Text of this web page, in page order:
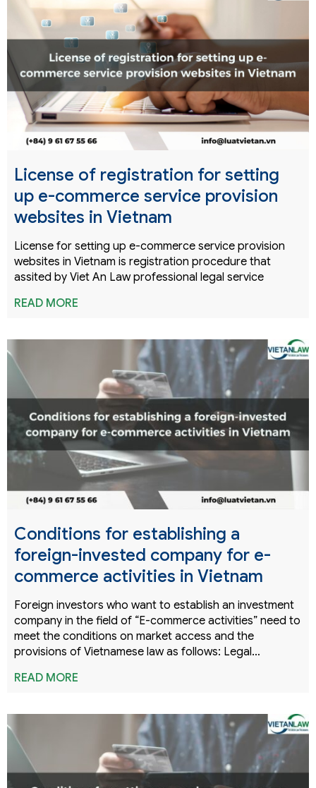
License of registration for setting
up e-commerce service provision
websites in Vietnam
License for setting up e-commerce service provision
websites in Vietnam is registration procedure that
assited by Viet An Law professional legal service
READ MORE
Conditions for establishing a
foreign-invested company for e-
commerce activities in Vietnam
Foreign investors who want to establish an investment
company in the field of “E-commerce activities” need to
meet the conditions on market access and the
provisions of Vietnamese law as follows: Legal…
READ MORE